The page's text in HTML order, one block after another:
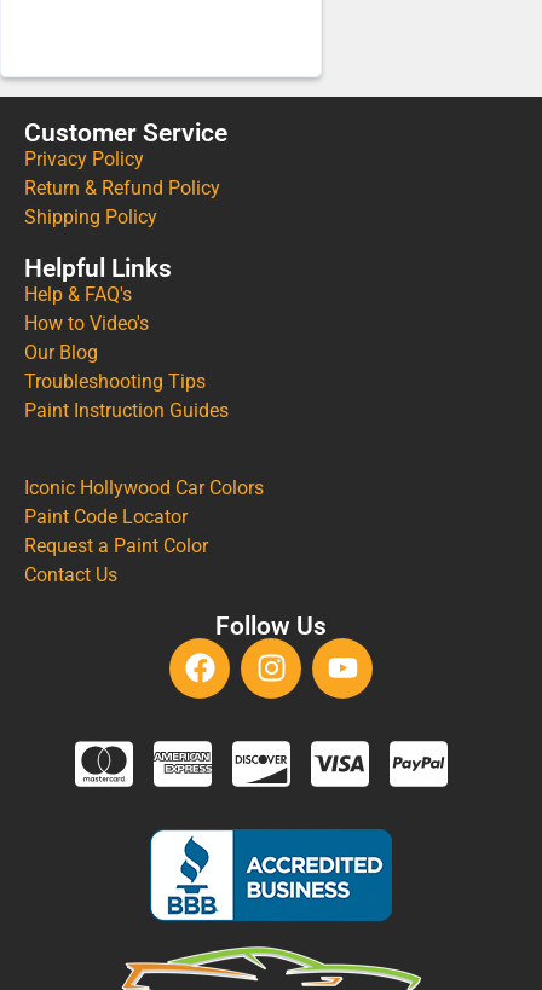
Customer Service
Privacy Policy
Return & Refund Policy
Shipping Policy
Helpful Links
Help & FAQ's
How to Video's
Our Blog
Troubleshooting Tips
Paint Instruction Guides
Iconic Hollywood Car Colors
Paint Code Locator
Request a Paint Color
Contact Us
Follow Us